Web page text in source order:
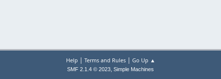
Help | Terms and Rules| Go Up ▲
SMF 2.1.4 © 2023, Simple Machines